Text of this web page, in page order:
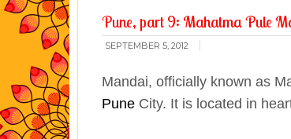
Pune, part 9: Mahatma Pule
SEPTEMBER 5, 2012
Mandai, officially known as
Pune City. It is located in